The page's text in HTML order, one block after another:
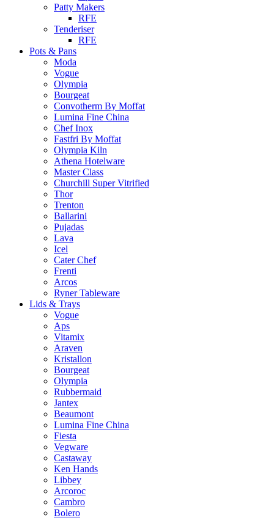
Patty Makers
RFE
Tenderiser
RFE
Pots & Pans
Moda
Vogue
Olympia
Bourgeat
Convotherm By Moffat
Lumina Fine China
Chef Inox
Fastfri By Moffat
Olympia Kiln
Athena Hotelware
Master Class
Churchill Super Vitrified
Thor
Trenton
Ballarini
Pujadas
Lava
Icel
Cater Chef
Frenti
Arcos
Ryner Tableware
Lids & Trays
Vogue
Aps
Vitamix
Araven
Kristallon
Bourgeat
Olympia
Rubbermaid
Jantex
Beaumont
Lumina Fine China
Fiesta
Vegware
Castaway
Ken Hands
Libbey
Arcoroc
Cambro
Bolero